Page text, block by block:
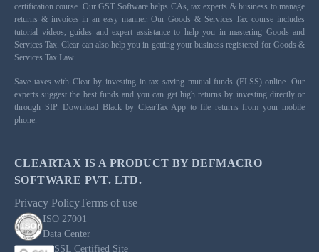
certification course. Our GST Software helps CAs, tax experts & business to manage
returns & invoices in an easy manner. Our Goods & Services Tax course includes
tutorial videos, guides and expert assistance to help you in mastering Goods and
Services Tax. Clear can also help you in getting your business registered for Goods &
Services Tax Law.
Save taxes with Clear by investing in tax saving mutual funds (ELSS) online. Our
experts suggest the best funds and you can get high returns by investing directly or
through SIP. Download Black by ClearTax App to file returns from your mobile
phone.
CLEARTAX IS A PRODUCT BY DEFMACRO
SOFTWARE PVT. LTD.
Privacy PolicyTerms of use
ISO 27001
Data Center
SSL Certified Site